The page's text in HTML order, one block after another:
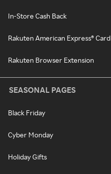
In-Store Cash Back
Rakuten American Express® Card
Rakuten Browser Extension
SEASONAL PAGES
Black Friday
Cyber Monday
Holiday Gifts